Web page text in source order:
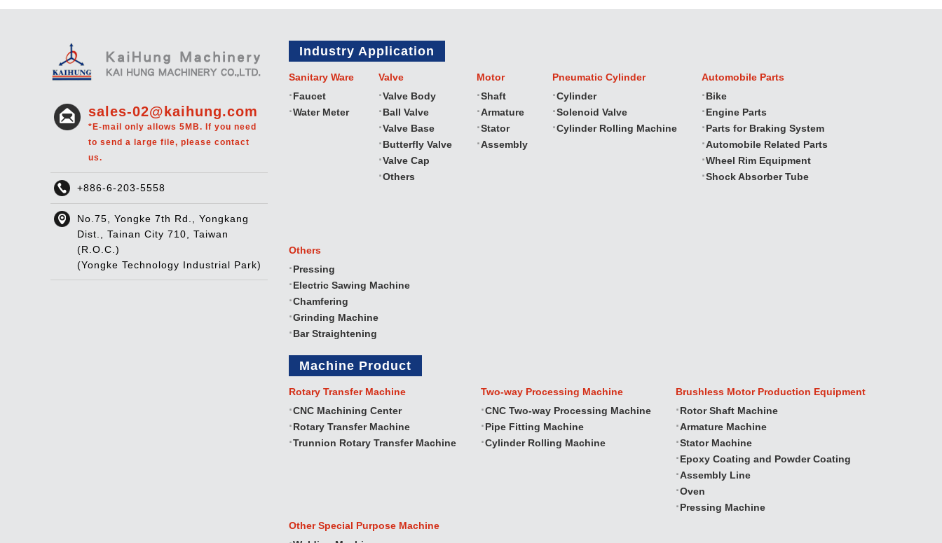
sales-02@kaihung.com
*E-mail only allows 5MB. If you need
to send a large file, please contact
us.
+886-6-203-5558
No.75, Yongke 7th Rd., Yongkang
Dist., Tainan City 710, Taiwan
(R.O.C.)
(Yongke Technology Industrial Park)
Industry Application
Sanitary Ware
Faucet
Water Meter
Valve
Valve Body
Ball Valve
Valve Base
Butterfly Valve
Valve Cap
Others
Motor
Shaft
Armature
Stator
Assembly
Pneumatic Cylinder
Cylinder
Solenoid Valve
Cylinder Rolling Machine
Automobile Parts
Bike
Engine Parts
Parts for Braking System
Automobile Related Parts
Wheel Rim Equipment
Shock Absorber Tube
Others
Pressing
Electric Sawing Machine
Chamfering
Grinding Machine
Bar Straightening
Machine Product
Rotary Transfer Machine
CNC Machining Center
Rotary Transfer Machine
Trunnion Rotary Transfer Machine
Two‐way Processing Machine
CNC Two‐way Processing Machine
Pipe Fitting Machine
Cylinder Rolling Machine
Brushless Motor Production Equipment
Rotor Shaft Machine
Armature Machine
Stator Machine
Epoxy Coating and Powder Coating
Assembly Line
Oven
Pressing Machine
Other Special Purpose Machine